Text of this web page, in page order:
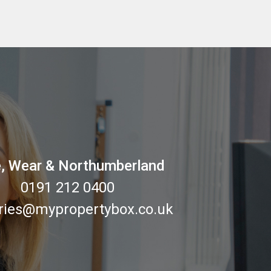
Wear & Northumberland
0191 212 0400